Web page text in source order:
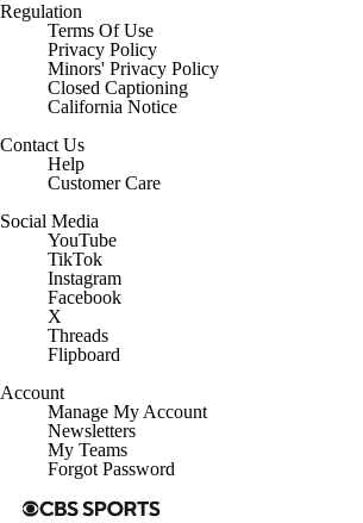
Regulation
Terms Of Use
Privacy Policy
Minors' Privacy Policy
Closed Captioning
California Notice
Contact Us
Help
Customer Care
Social Media
YouTube
TikTok
Instagram
Facebook
X
Threads
Flipboard
Account
Manage My Account
Newsletters
My Teams
Forgot Password